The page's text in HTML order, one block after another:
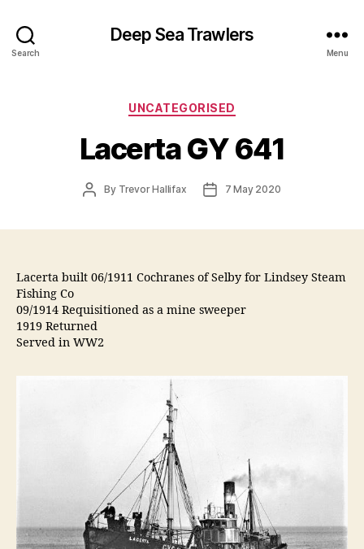
Search
Deep Sea Trawlers
Menu
Categories
UNCATEGORISED
Lacerta GY 641
PostBy Trevor Hallifax
Post7 May 2020
Lacerta built 06/1911 Cochranes of Selby for Lindsey Steam
Fishing Co
09/1914 Requisitioned as a mine sweeper
1919 Returned
Served in WW2